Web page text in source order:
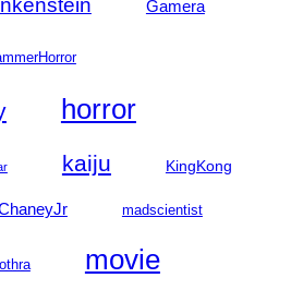
Gamera
horror
kaiju KingKong
madscientist
movie